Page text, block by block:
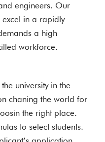
engineers. Our
in a rapidly
a high
workforce.
university in the
chaning the world for
the right place.
to select students.